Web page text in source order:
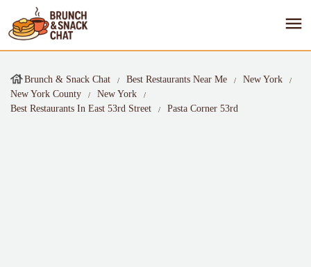
Brunch & Snack Chat Best Restaurants Near Me
New York
New York County
New York
Best Restaurants In East 53rd Street
Pasta Corner 53rd